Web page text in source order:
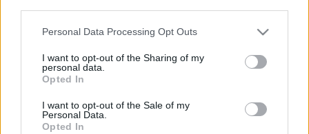
Personal Data Processing Opt Outs
I want to opt-out of the Sharing of my
personal data.
Opted In
I want to opt-out of the Sale of my
Personal Data.
Opted In